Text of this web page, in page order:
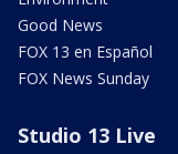
Good News
FOX 13 en Español
FOX News Sunday
Studio 13 Live